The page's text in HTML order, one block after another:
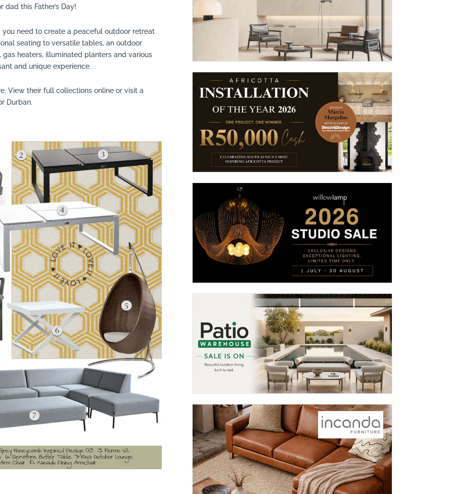
this Father’s Day!
need to create a peaceful outdoor retreat
seating to versatile tables, an outdoor
heaters, illuminated planters and various
and unique experience.
View their full collections online or visit a
Durban.